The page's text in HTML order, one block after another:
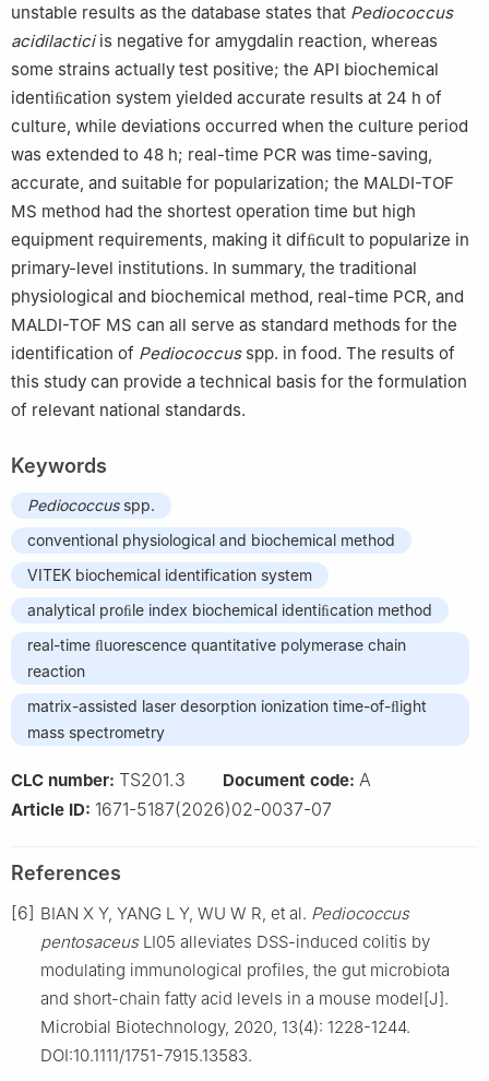
unstable results as the database states that Pediococcus
acidilacticiis negative for amygdalin reaction, whereas
some strains actually test positive; the API biochemical
identiﬁcation system yielded accurate results at 24 h of
culture, while deviations occurred when the culture period
was extended to 48 h; real-time PCR was time-saving,
accurate, and suitable for popularization; the MALDI-TOF
MS method had the shortest operation time but high
equipment requirements, making it difﬁcult to popularize in
primary-level institutions. In summary, the traditional
physiological and biochemical method, real-time PCR, and
MALDI-TOF MS can all serve as standard methods for the
identification of Pediococcusspp. in food. The results of
this study can provide a technical basis for the formulation
of relevant national standards.
Keywords
Pediococcusspp.
conventional physiological and biochemical method
VITEK biochemical identification system
analytical proﬁle index biochemical identiﬁcation method
real-time ﬂuorescence quantitative polymerase chain
reaction
matrix-assisted laser desorption ionization time-of-ﬂight
mass spectrometry
CLC number: TS201.3 Document code: A
Article ID: 1671-5187(2026)02-0037-07
References
[6] BIAN X Y, YANG L Y, WU W R, et al. Pediococcus
pentosaceusLI05 alleviates DSS-induced colitis by
modulating immunological profiles, the gut microbiota
and short-chain fatty acid levels in a mouse model[J].
Microbial Biotechnology, 2020, 13(4): 1228-1244.
DOI:10.1111/1751-7915.13583.